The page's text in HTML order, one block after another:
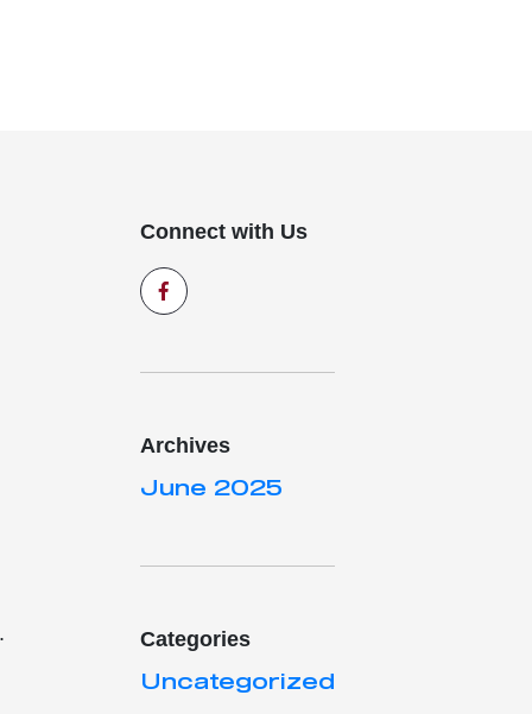
Connect with Us
Archives
June 2025
Categories
Uncategorized